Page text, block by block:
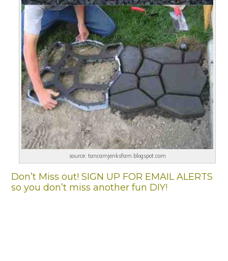
source: tancamjenksfam.blogspot.com
Don’t Miss out! SIGN UP FOR EMAIL ALERTS
so you don’t miss another fun DIY!